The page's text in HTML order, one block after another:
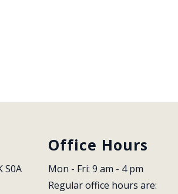
S0A
Office Hours
Mon - Fri: 9 am - 4 pm
Regular office hours are: